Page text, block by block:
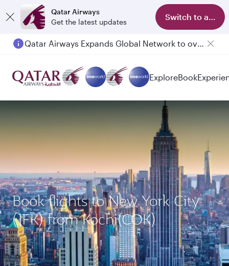
Qatar Airways
Get the latest updates
Switch to app
Qatar Airways Expands Global Network to over 160 Destinations
ExploreBook
Book flights to New York City
(JFK) from Kochi(COK)